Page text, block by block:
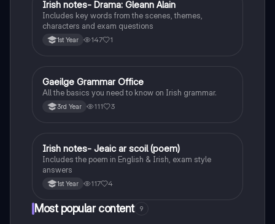
Irish
Irish notes- Drama: Gleann Alain
Includes key words from the scenes, themes,
characters and exam questions
1st Year 147 1
Irish
Gaeilge Grammar Office
All the basics you need to know on Irish grammar.
3rd Year 111 3
Irish
Irish notes- Jeaic ar scoil (poem)
Includes the poem in English & Irish, exam style
answers
1st Year 117 4
Most popular content 9